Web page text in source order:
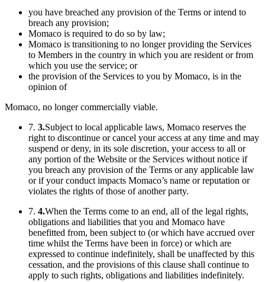
you have breached any provision of the Terms or intend to
breach any provision;
Momaco is required to do so by law;
Momaco is transitioning to no longer providing the Services
to Members in the country in which you are resident or from
which you use the service; or
the provision of the Services to you by Momaco, is in the
opinion of
Momaco, no longer commercially viable.
7. 3.Subject to local applicable laws, Momaco reserves the
right to discontinue or cancel your access at any time and may
suspend or deny, in its sole discretion, your access to all or
any portion of the Website or the Services without notice if
you breach any provision of the Terms or any applicable law
or if your conduct impacts Momaco’s name or reputation or
violates the rights of those of another party.
7. 4.When the Terms come to an end, all of the legal rights,
obligations and liabilities that you and Momaco have
benefitted from, been subject to (or which have accrued over
time whilst the Terms have been in force) or which are
expressed to continue indefinitely, shall be unaffected by this
cessation, and the provisions of this clause shall continue to
apply to such rights, obligations and liabilities indefinitely.